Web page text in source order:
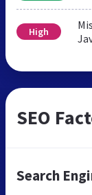
High
SEO
Search